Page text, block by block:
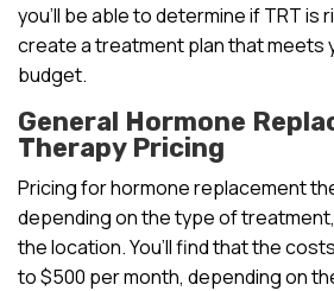
you’ll be able to determine if TRT is
create a treatment plan that meets
budget.
General Hormone
Therapy Pricing
Pricing for hormone replacement
depending on the type of
the location. You’ll find that the
to $500 per month, depending on